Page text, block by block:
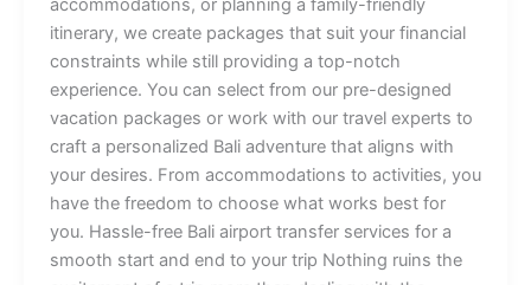
accommodations, or planning a family-friendly
itinerary, we create packages that suit your financial
constraints while still providing a top-notch
experience. You can select from our pre-designed
vacation packages or work with our travel experts to
craft a personalized Bali adventure that aligns with
your desires. From accommodations to activities, you
have the freedom to choose what works best for
you. Hassle-free Bali airport transfer services for a
smooth start and end to your trip Nothing ruins the